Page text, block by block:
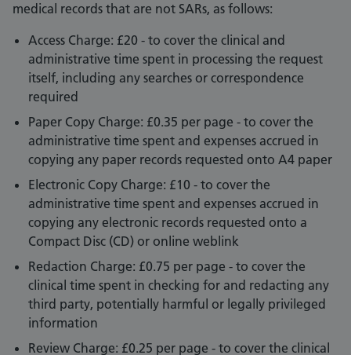
medical records that are not SARs, as follows:
Access Charge: £20 - to cover the clinical and
administrative time spent in processing the request
itself, including any searches or correspondence
required
Paper Copy Charge: £0.35 per page - to cover the
administrative time spent and expenses accrued in
copying any paper records requested onto A4 paper
Electronic Copy Charge: £10 - to cover the
administrative time spent and expenses accrued in
copying any electronic records requested onto a
Compact Disc (CD) or online weblink
Redaction Charge: £0.75 per page - to cover the
clinical time spent in checking for and redacting any
third party, potentially harmful or legally privileged
information
Review Charge: £0.25 per page - to cover the clinical